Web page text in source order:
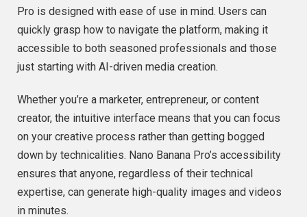
Pro is designed with ease of use in mind. Users can
quickly grasp how to navigate the platform, making it
accessible to both seasoned professionals and those
just starting with AI-driven media creation.
Whether you’re a marketer, entrepreneur, or content
creator, the intuitive interface means that you can focus
on your creative process rather than getting bogged
down by technicalities. Nano Banana Pro’s accessibility
ensures that anyone, regardless of their technical
expertise, can generate high-quality images and videos
in minutes.